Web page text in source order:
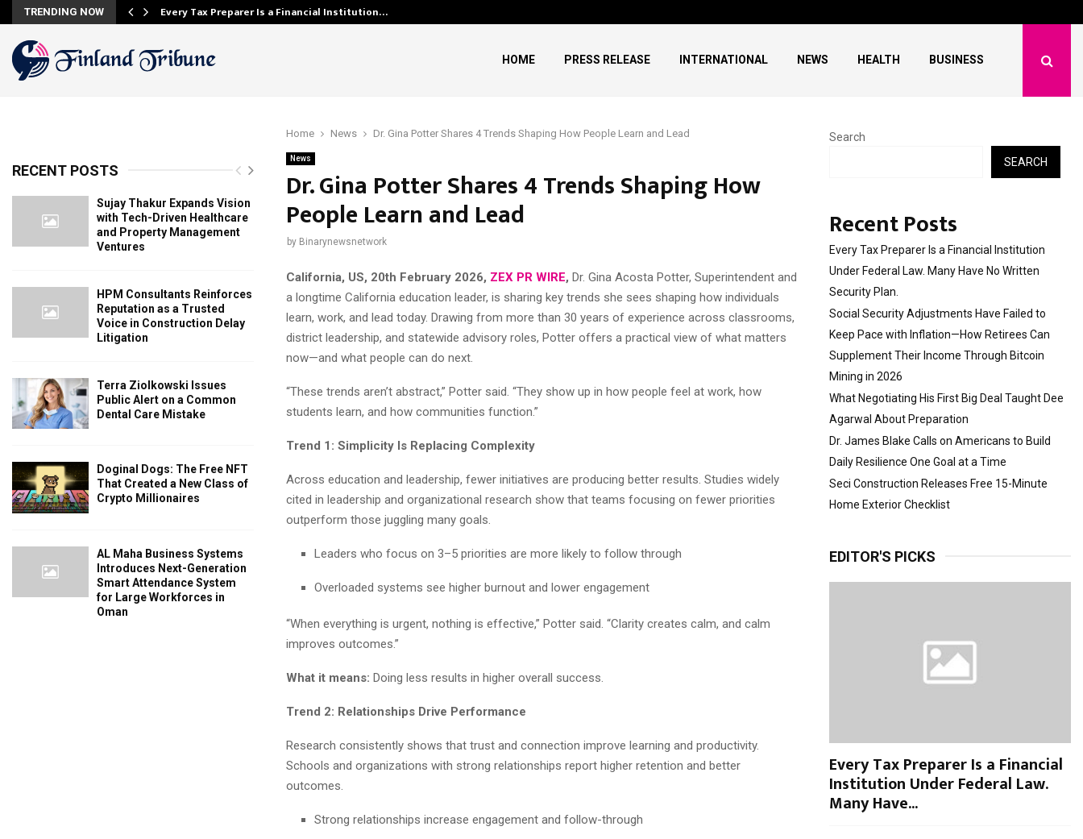
TRENDING NOW Every Tax Preparer Is a Financial Institution…
HOME PRESS RELEASE INTERNATIONAL NEWS HEALTH BUSINESS
Home News Dr. Gina Potter Shares 4 Trends Shaping How People Learn and Lead
News
Dr. Gina Potter Shares 4 Trends Shaping How
People Learn and Lead
by Binarynewsnetwork
California, US, 20th February 2026, ZEX PR WIRE, Dr. Gina Acosta Potter, Superintendent and
a longtime California education leader, is sharing key trends she sees shaping how individuals
learn, work, and lead today. Drawing from more than 30 years of experience across classrooms,
district leadership, and statewide advisory roles, Potter offers a practical view of what matters
now—and what people can do next.
“These trends aren’t abstract,” Potter said. “They show up in how people feel at work, how
students learn, and how communities function.”
Trend 1: Simplicity Is Replacing Complexity
Across education and leadership, fewer initiatives are producing better results. Studies widely
cited in leadership and organizational research show that teams focusing on fewer priorities
outperform those juggling many goals.
Leaders who focus on 3–5 priorities are more likely to follow through
Overloaded systems see higher burnout and lower engagement
“When everything is urgent, nothing is effective,” Potter said. “Clarity creates calm, and calm
improves outcomes.”
What it means: Doing less results in higher overall success.
Trend 2: Relationships Drive Performance
Research consistently shows that trust and connection improve learning and productivity.
Schools and organizations with strong relationships report higher retention and better
outcomes.
Strong relationships increase engagement and follow-through
RECENT POSTS
Sujay Thakur Expands Vision
with Tech-Driven Healthcare
and Property Management
Ventures
HPM Consultants Reinforces
Reputation as a Trusted
Voice in Construction Delay
Litigation
Terra Ziolkowski Issues
Public Alert on a Common
Dental Care Mistake
Doginal Dogs: The Free NFT
That Created a New Class of
Crypto Millionaires
AL Maha Business Systems
Introduces Next-Generation
Smart Attendance System
for Large Workforces in
Oman
Search
SEARCH
Recent Posts
Every Tax Preparer Is a Financial Institution
Under Federal Law. Many Have No Written
Security Plan.
Social Security Adjustments Have Failed to
Keep Pace with Inflation—How Retirees Can
Supplement Their Income Through Bitcoin
Mining in 2026
What Negotiating His First Big Deal Taught Dee
Agarwal About Preparation
Dr. James Blake Calls on Americans to Build
Daily Resilience One Goal at a Time
Seci Construction Releases Free 15-Minute
Home Exterior Checklist
EDITOR'S PICKS
Every Tax Preparer Is a Financial
Institution Under Federal Law.
Many Have...